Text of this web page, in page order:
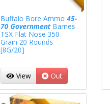
Buffalo Bore Ammo45-
70 Government Barnes
TSX Flat Nose 350
Grain 20 Rounds
[8G/20]
View Out